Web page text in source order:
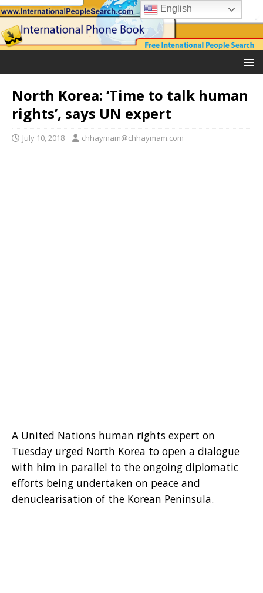
North Korea: ‘Time to talk human
rights’, says UN expert
July 10, 2018 chhaymam@chhaymam.com
A United Nations human rights expert on
Tuesday urged North Korea to open a dialogue
with him in parallel to the ongoing diplomatic
efforts being undertaken on peace and
denuclearisation of the Korean Peninsula.
English